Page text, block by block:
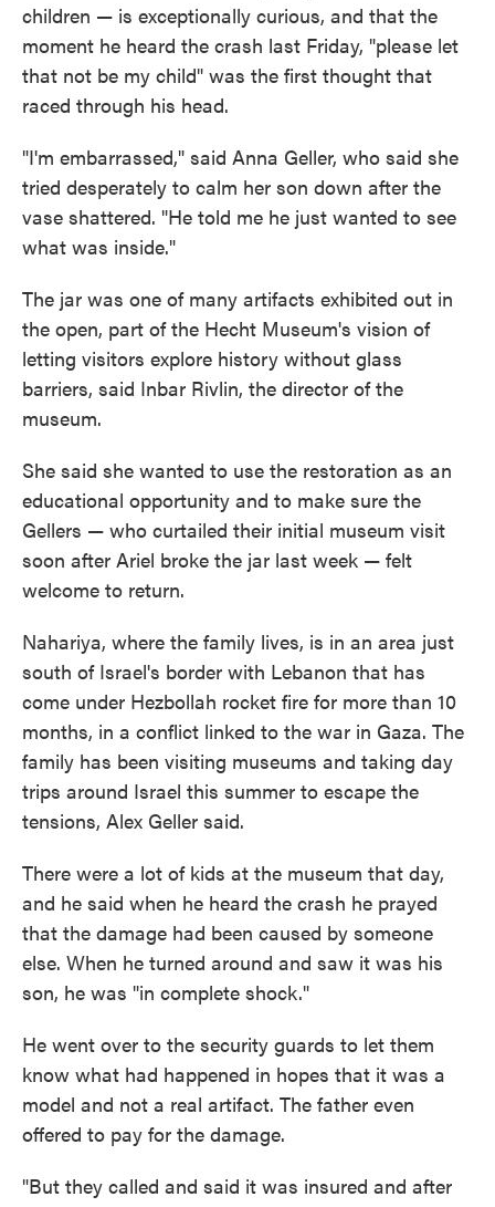
children — is exceptionally curious, and that the
moment he heard the crash last Friday, "please let
that not be my child" was the first thought that
raced through his head.
"I'm embarrassed," said Anna Geller, who said she
tried desperately to calm her son down after the
vase shattered. "He told me he just wanted to see
what was inside."
The jar was one of many artifacts exhibited out in
the open, part of the Hecht Museum's vision of
letting visitors explore history without glass
barriers, said Inbar Rivlin, the director of the
museum.
She said she wanted to use the restoration as an
educational opportunity and to make sure the
Gellers — who curtailed their initial museum visit
soon after Ariel broke the jar last week — felt
welcome to return.
Nahariya, where the family lives, is in an area just
south of Israel's border with Lebanon that has
come under Hezbollah rocket fire for more than 10
months, in a conflict linked to the war in Gaza. The
family has been visiting museums and taking day
trips around Israel this summer to escape the
tensions, Alex Geller said.
There were a lot of kids at the museum that day,
and he said when he heard the crash he prayed
that the damage had been caused by someone
else. When he turned around and saw it was his
son, he was "in complete shock."
He went over to the security guards to let them
know what had happened in hopes that it was a
model and not a real artifact. The father even
offered to pay for the damage.
"But they called and said it was insured and after